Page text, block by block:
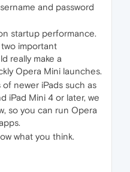
and password
startup performance.
important
really make a
Opera Mini launches.
newer iPads such as
iPad Mini 4 or later, we
so you can run Opera
what you think.